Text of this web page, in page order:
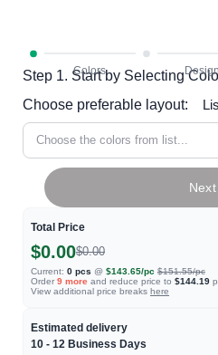
Step 1. Start by Selecting
Choose preferable layout:
Choose the colors from list...
Total Price
$0.00$0.00
Current: 0 pcs @ $143.65/pc $151.55/pc
Order 9 more and reduce price to $144.19
View additional price breaks here
Estimated delivery
10 - 12 Business Days
Next